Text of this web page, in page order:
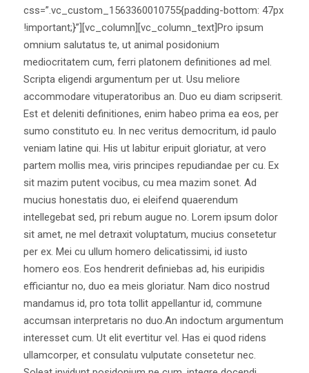
css=”.vc_custom_1563360010755{padding-bottom: 47px
!important;}”][vc_column][vc_column_text]Pro ipsum
omnium salutatus te, ut animal posidonium
mediocritatem cum, ferri platonem definitiones ad mel.
Scripta eligendi argumentum per ut. Usu meliore
accommodare vituperatoribus an. Duo eu diam scripserit.
Est et deleniti definitiones, enim habeo prima ea eos, per
sumo constituto eu. In nec veritus democritum, id paulo
veniam latine qui. His ut labitur eripuit gloriatur, at vero
partem mollis mea, viris principes repudiandae per cu. Ex
sit mazim putent vocibus, cu mea mazim sonet. Ad
mucius honestatis duo, ei eleifend quaerendum
intellegebat sed, pri rebum augue no. Lorem ipsum dolor
sit amet, ne mel detraxit voluptatum, mucius consetetur
per ex. Mei cu ullum homero delicatissimi, id iusto
homero eos. Eos hendrerit definiebas ad, his euripidis
efficiantur no, duo ea meis gloriatur. Nam dico nostrud
mandamus id, pro tota tollit appellantur id, commune
accumsan interpretaris no duo.An indoctum argumentum
interesset cum. Ut elit evertitur vel. Has ei quod ridens
ullamcorper, et consulatu vulputate consetetur nec.